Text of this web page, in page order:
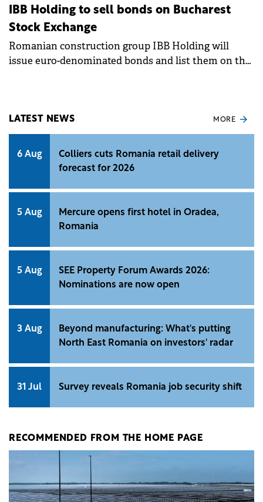
IBB Holding to sell bonds on Bucharest
Stock Exchange
Romanian construction group IBB Holding will
issue euro-denominated bonds and list them on the
LATEST NEWS MORE
6 Aug
Colliers cuts Romania retail delivery
forecast for 2026
5 Aug
Mercure opens first hotel in Oradea,
Romania
5 Aug
SEE Property Forum Awards 2026:
Nominations are now open
3 Aug
Beyond manufacturing: What's putting
North East Romania on investors' radar
31 Jul Survey reveals Romania job security shift
RECOMMENDED FROM THE HOME PAGE